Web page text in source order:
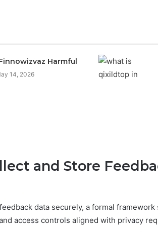
Harmful
14, 2026
and Store
data securely, a formal
access controls aligned with privacy